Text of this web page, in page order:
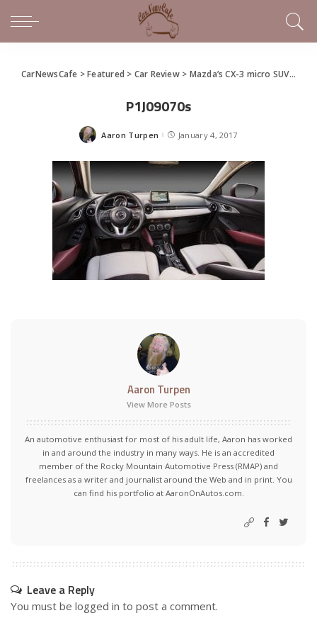
CarNewsCafe >Featured > Car Review> Mazda’s CX-3 micro SUV challenges the segment
P1J09070s
Posted
Aaron Turpen January 4, 2017
Aaron Turpen
View More Posts
An automotive enthusiast for most of his adult life, Aaron has worked
in and around the industry in many ways. He is an accredited
member of the Rocky Mountain Automotive Press (RMAP) and
freelances as a writer and journalist around the Web and in print. You
can find his portfolio at AaronOnAutos.com.
Leave a Reply
You must be logged in to post a comment.